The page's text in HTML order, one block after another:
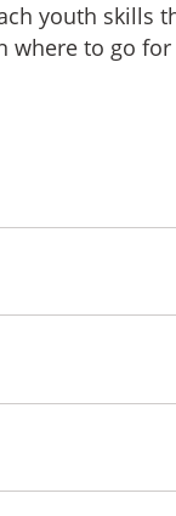
youth skills
to go